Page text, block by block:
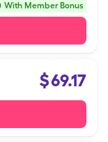
With Member Bonus
$69.17